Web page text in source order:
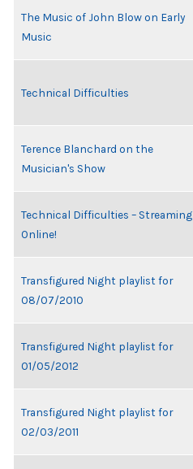
The Music of John Blow on Early
Music
Technical Difficulties
Terence Blanchard on the
Musician's Show
Technical Difficulties – Streaming
Online!
Transfigured Night playlist for
08/07/2010
Transfigured Night playlist for
01/05/2012
Transfigured Night playlist for
02/03/2011